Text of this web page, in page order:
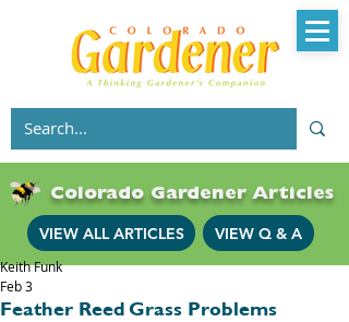
Colorado Gardener Articles
VIEW ALL ARTICLES VIEW Q & A
Feather Reed Grass Problems
Keith Funk
Feb 3